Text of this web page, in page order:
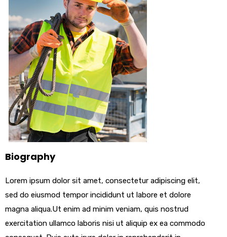
Biography
Lorem ipsum dolor sit amet, consectetur adipiscing elit,
sed do eiusmod tempor incididunt ut labore et dolore
magna aliqua.Ut enim ad minim veniam, quis nostrud
exercitation ullamco laboris nisi ut aliquip ex ea commodo